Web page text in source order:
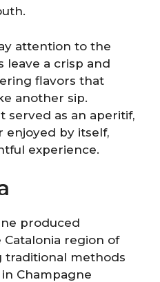
attention to the
leave a crisp and
flavors that
another sip.
served as an aperitif,
enjoyed by itself,
experience.
produced
region of
traditional methods
Champagne